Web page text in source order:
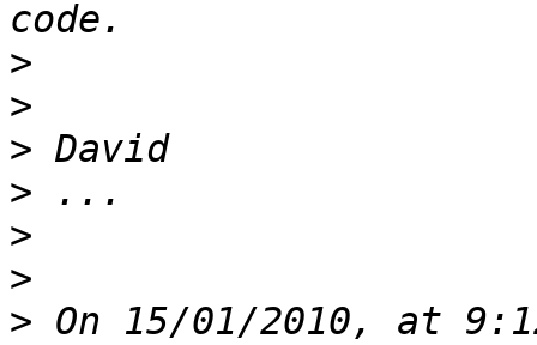
>
>
>
>
>
>
> On 15/01/2010, at